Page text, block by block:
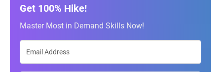
Get 100% Hike!
Master Most in Demand Skills Now!